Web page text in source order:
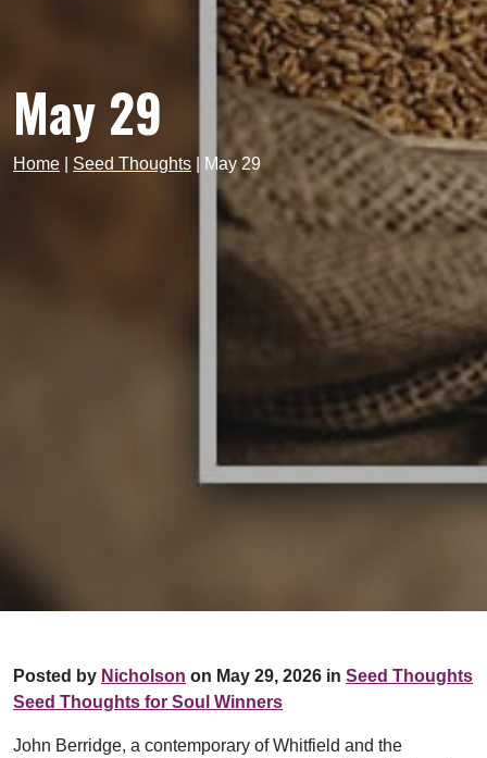
May 29
Home Seed Thoughts May 29
Posted by Nicholson on May 29, 2026 in Seed Thoughts
Seed Thoughts for Soul Winners
John Berridge, a contemporary of Whitfield and the